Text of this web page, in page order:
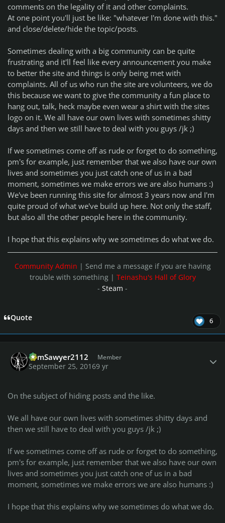
comments on the legality of it and other complaints.
At one point you'll just be like: "whatever I'm done with this."
and close/delete/hide the topic/posts.
Sometimes dealing with a big community can be quite
frustrating and it'll feel like every announcement you make
to better the site and things is only being met with
complaints. All of us who run the site are volunteers, we do
this because we want to give the community a fun place to
hang out, talk, heck maybe even wear a shirt with the sites
logo on it. We all have our own lives with sometimes shitty
days and then we still have to deal with you guys /jk ;)
If we sometimes come off as rude or forget to do something,
pm's for example, just remember that we also have our own
lives and sometimes you just catch one of us in a bad
moment, sometimes we make errors we are also humans :)
We've been running this site for almost 3 years now and I'm
quite proud of what we've build up here. Not only the staff,
but also all the other people here in the community.
I hope that this explains why we sometimes do what we do.
Community Admin | Send me a message if you are having
trouble with something | Teinashu's Hall of Glory
- Steam -
Quote 6
TomSawyer2112 Member
September 25, 20169 yr
On the subject of hiding posts and the like.
We all have our own lives with sometimes shitty days and
then we still have to deal with you guys /jk ;)
If we sometimes come off as rude or forget to do something,
pm's for example, just remember that we also have our own
lives and sometimes you just catch one of us in a bad
moment, sometimes we make errors we are also humans :)
I hope that this explains why we sometimes do what we do.